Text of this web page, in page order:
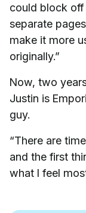
could block off
separate
make it more
originally.”
Now, two
Justin is
guy.
“There are
and the first
what I feel